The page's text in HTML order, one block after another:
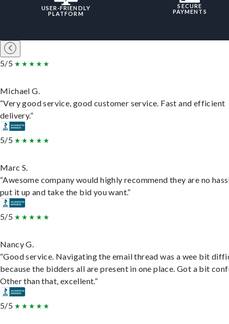
USER-FRIENDLY
PLATFORM
SECURE
PAYMENTS
5/5
Michael G.
“Very good service, good customer service. Fast and efficient
delivery.”
5/5
Marc S.
“Awesome company would highly recommend they are no
put it up and take the bid you want.”
5/5
Nancy G.
“Good service. Navigating the email thread was a wee bit
because the bidders all are present in one place. Got a bit
Other than that, excellent.”
5/5